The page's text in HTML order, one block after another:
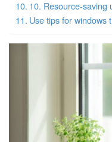
10. Resource-saving
Use tips for windows